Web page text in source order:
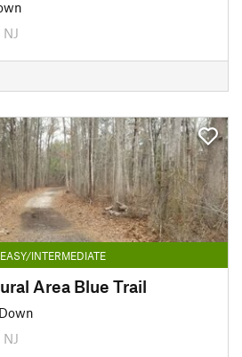
EASY/INTERMEDIATE
Area Blue Trail